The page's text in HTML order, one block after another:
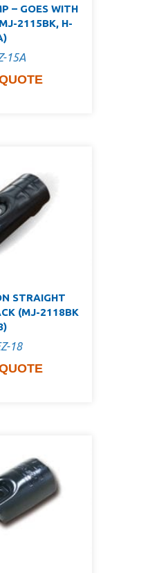
– GOES WITH
2115BK, H-
15A
STRAIGHT
(MJ-2118BK
18